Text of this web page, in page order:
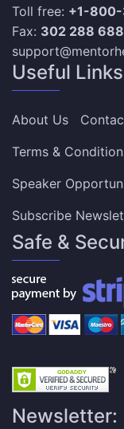
Toll free: +1-
Fax: 302 288
Useful Links
About Us
Terms &
Speaker
Subscribe
Safe &
Newsletter: